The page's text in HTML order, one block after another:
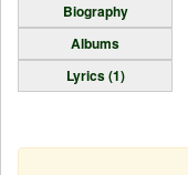
Biography
Albums
Lyrics (1)